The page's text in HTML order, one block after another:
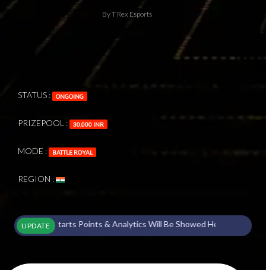
By T Rex Esports
STATUS : ONGOING
PRIZEPOOL : 30,000 INR
MODE : BATTLE ROYAL
REGION :
UPDATE
Starts Points & Analytics Will Be Showed Here !